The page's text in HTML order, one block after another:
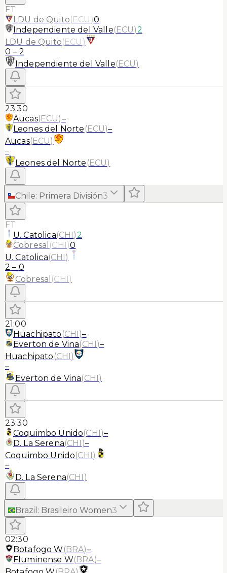
FT
LDU de Quito(ECU )0
Independiente del Valle(ECU)2
LDU de Quito(ECU )
0 – 2
Independiente del Valle(ECU)
23:30
Aucas(ECU)–
Leones del Norte (ECU)–
Aucas(ECU)
–
Leones del Norte (ECU)
Chile: Primera División3
FT
U. Catolica(CHI)2
Cobresal (CHI)0
U. Catolica(CHI)
2 – 0
Cobresal (CHI)
21:00
Huachipato (CHI)–
Everton de Vina(CHI)–
Huachipato (CHI)
–
Everton de Vina(CHI)
23:30
Coquimbo Unido(CHI)–
D. La Serena(CHI )–
Coquimbo Unido(CHI)
–
D. La Serena(CHI )
Brazil : Brasileiro Women3
02:30
Botafogo W (BRA)–
Fluminense W(BRA)–